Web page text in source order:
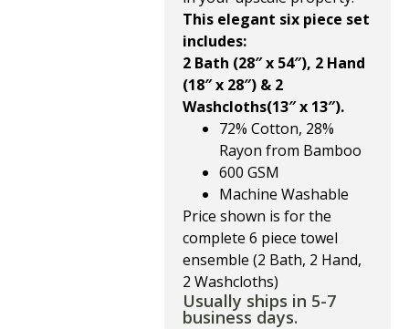
This elegant six piece set
includes:
2 Bath (28″ x 54″), 2 Hand
(18″ x 28″) & 2
Washcloths(13″ x 13″).
72% Cotton, 28%
Rayon from Bamboo
600 GSM
Machine Washable
Price shown is for the
complete 6 piece towel
ensemble (2 Bath, 2 Hand,
2 Washcloths)
Usually ships in 5-7
business days.